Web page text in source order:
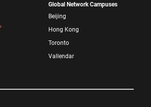
Global Network Campuses
Beijing
Hong Kong
Toronto
Vallendar